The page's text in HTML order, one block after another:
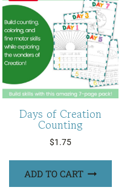
Days of Creation
Counting
$1.75
ADD TO CART